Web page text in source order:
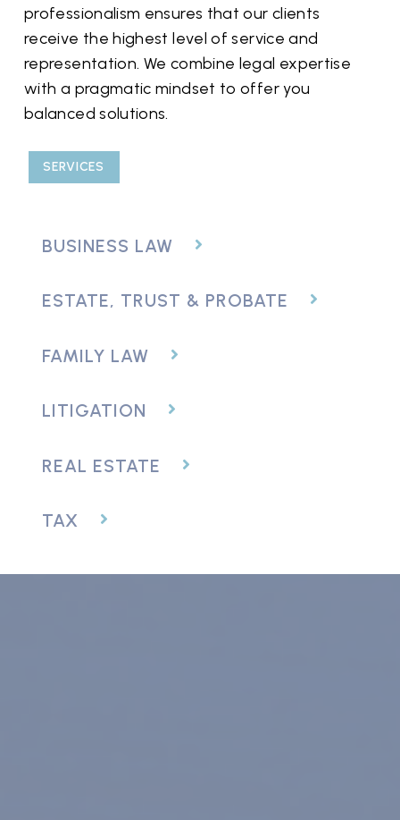
professionalism ensures that our clients
receive the highest level of service and
representation. We combine legal expertise
with a pragmatic mindset to offer you
balanced solutions.
SERVICES
BUSINESS LAW
ESTATE, TRUST & PROBATE
FAMILY LAW
LITIGATION
REAL ESTATE
TAX